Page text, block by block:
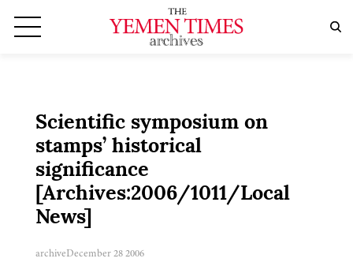
Scientific symposium on
stamps’ historical
significance
[Archives:2006/1011/Local
News]
archiveDecember 28 2006